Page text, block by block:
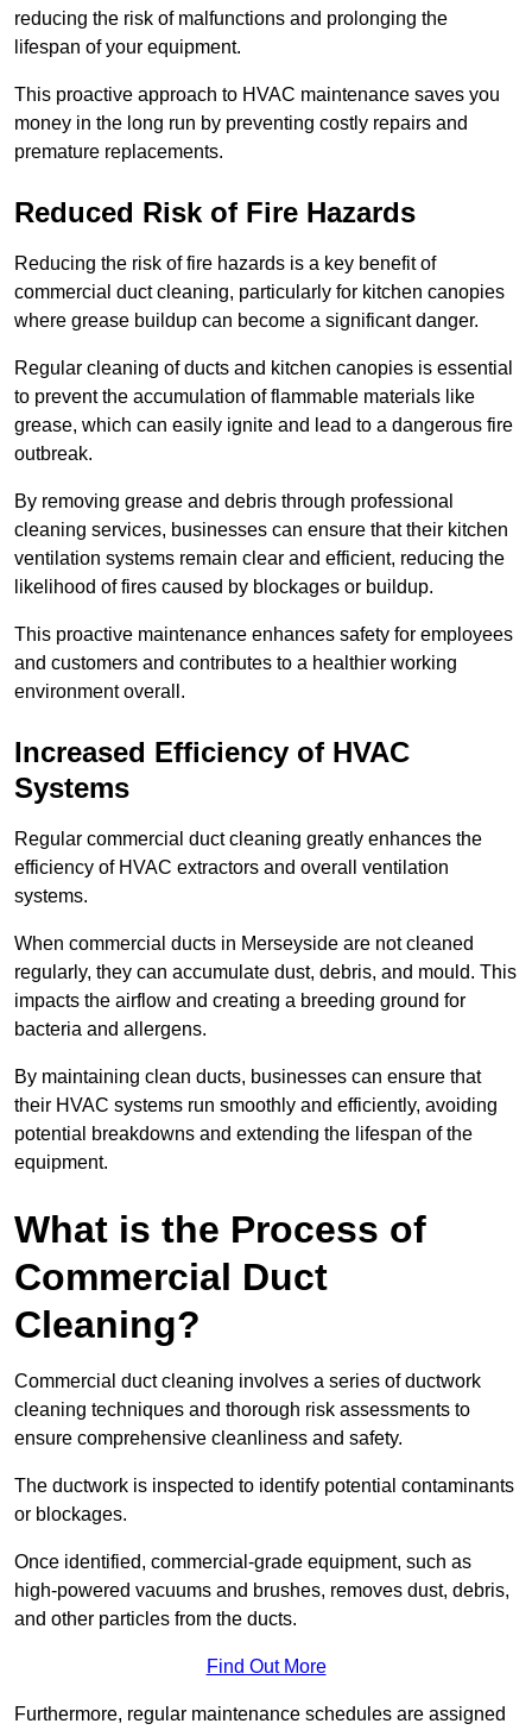
reducing the risk of malfunctions and prolonging the
lifespan of your equipment.
This proactive approach to HVAC maintenance saves you
money in the long run by preventing costly repairs and
premature replacements.
Reduced Risk of Fire Hazards
Reducing the risk of fire hazards is a key benefit of
commercial duct cleaning, particularly for kitchen canopies
where grease buildup can become a significant danger.
Regular cleaning of ducts and kitchen canopies is essential
to prevent the accumulation of flammable materials like
grease, which can easily ignite and lead to a dangerous fire
outbreak.
By removing grease and debris through professional
cleaning services, businesses can ensure that their kitchen
ventilation systems remain clear and efficient, reducing the
likelihood of fires caused by blockages or buildup.
This proactive maintenance enhances safety for employees
and customers and contributes to a healthier working
environment overall.
Increased Efficiency of HVAC
Systems
Regular commercial duct cleaning greatly enhances the
efficiency of HVAC extractors and overall ventilation
systems.
When commercial ducts in Merseyside are not cleaned
regularly, they can accumulate dust, debris, and mould. This
impacts the airflow and creating a breeding ground for
bacteria and allergens.
By maintaining clean ducts, businesses can ensure that
their HVAC systems run smoothly and efficiently, avoiding
potential breakdowns and extending the lifespan of the
equipment.
What is the Process of
Commercial Duct
Cleaning?
Commercial duct cleaning involves a series of ductwork
cleaning techniques and thorough risk assessments to
ensure comprehensive cleanliness and safety.
The ductwork is inspected to identify potential contaminants
or blockages.
Once identified, commercial-grade equipment, such as
high-powered vacuums and brushes, removes dust, debris,
and other particles from the ducts.
Find Out More
Furthermore, regular maintenance schedules are assigned